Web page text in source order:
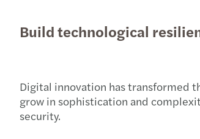
Build technological
Digital innovation has transformed
grow in sophistication and
security.